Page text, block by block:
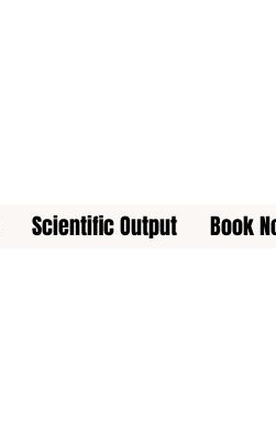
Scientific Output Book